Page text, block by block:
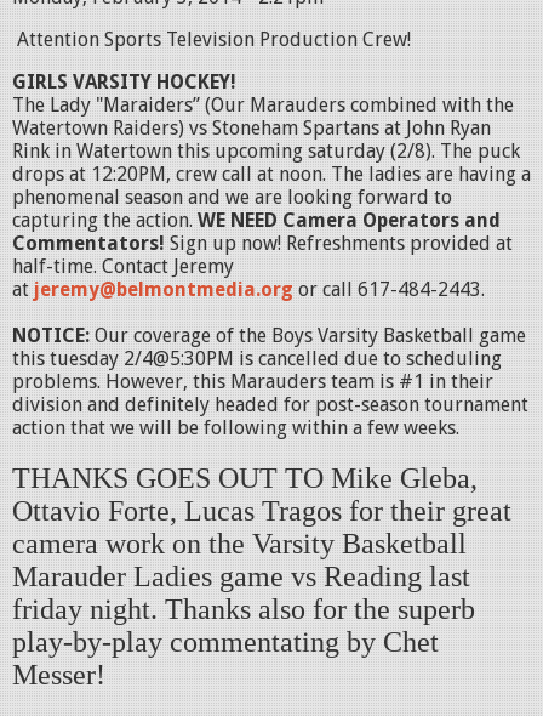
Attention Sports Television Production Crew!
GIRLS VARSITY HOCKEY!
The Lady "Maraiders” (Our Marauders combined with the
Watertown Raiders) vs Stoneham Spartans at John Ryan
Rink in Watertown this upcoming saturday (2/8). The puck
drops at 12:20PM, crew call at noon. The ladies are having a
phenomenal season and we are looking forward to
capturing the action. WE NEED Camera Operators and
Commentators! Sign up now! Refreshments provided at
half-time. Contact Jeremy
at jeremy@belmontmedia.org or call 617-484-2443.
NOTICE: Our coverage of the Boys Varsity Basketball game
this tuesday 2/4@5:30PM is cancelled due to scheduling
problems. However, this Marauders team is #1 in their
division and definitely headed for post-season tournament
action that we will be following within a few weeks.
THANKS GOES OUT TO Mike Gleba,
Ottavio Forte, Lucas Tragos for their great
camera work on the Varsity Basketball
Marauder Ladies game vs Reading last
friday night. Thanks also for the superb
play-by-play commentating by Chet
Messer!